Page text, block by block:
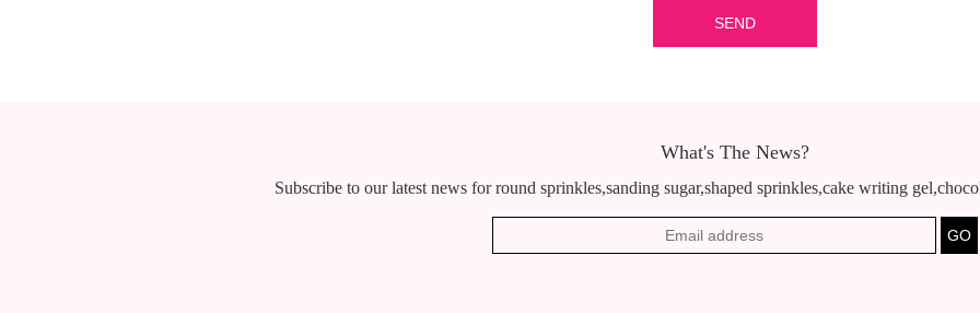
What's The News?
Subscribe to our latest news for round sprinkles,sanding sugar,shaped sprinkles,cake writing